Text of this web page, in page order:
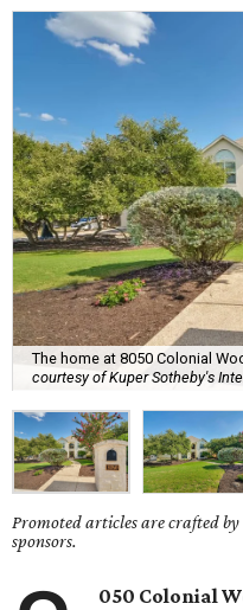
The home at 8050 Colonial
courtesy of Kuper Sotheby's
Promoted articles are crafted
sponsors.
050 Colonial